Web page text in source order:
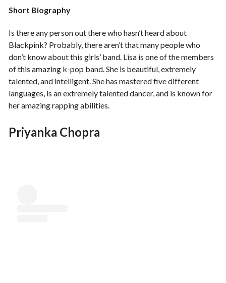
Short Biography
Is there any person out there who hasn’t heard about
Blackpink? Probably, there aren’t that many people who
don’t know about this girls’ band. Lisa is one of the members
of this amazing k-pop band. She is beautiful, extremely
talented, and intelligent. She has mastered five different
languages, is an extremely talented dancer, and is known for
her amazing rapping abilities.
Priyanka Chopra